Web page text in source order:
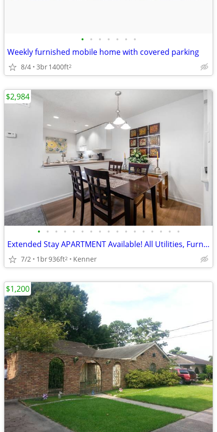
• • • • • • •
Weekly furnished mobile home with covered parking
8/4 3br1400ft2
• • • • • • • • • • • • • • • • •
Extended Stay APARTMENT Available! All Utilities, Furniture, Houseware
7/2 1br936ft2 Kenner
$2,984
$1,200